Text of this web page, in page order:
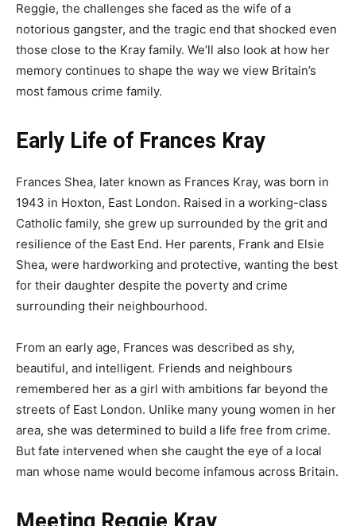
Reggie, the challenges she faced as the wife of a
notorious gangster, and the tragic end that shocked even
those close to the Kray family. We’ll also look at how her
memory continues to shape the way we view Britain’s
most famous crime family.
Early Life of Frances Kray
Frances Shea, later known as Frances Kray, was born in
1943 in Hoxton, East London. Raised in a working-class
Catholic family, she grew up surrounded by the grit and
resilience of the East End. Her parents, Frank and Elsie
Shea, were hardworking and protective, wanting the best
for their daughter despite the poverty and crime
surrounding their neighbourhood.
From an early age, Frances was described as shy,
beautiful, and intelligent. Friends and neighbours
remembered her as a girl with ambitions far beyond the
streets of East London. Unlike many young women in her
area, she was determined to build a life free from crime.
But fate intervened when she caught the eye of a local
man whose name would become infamous across Britain.